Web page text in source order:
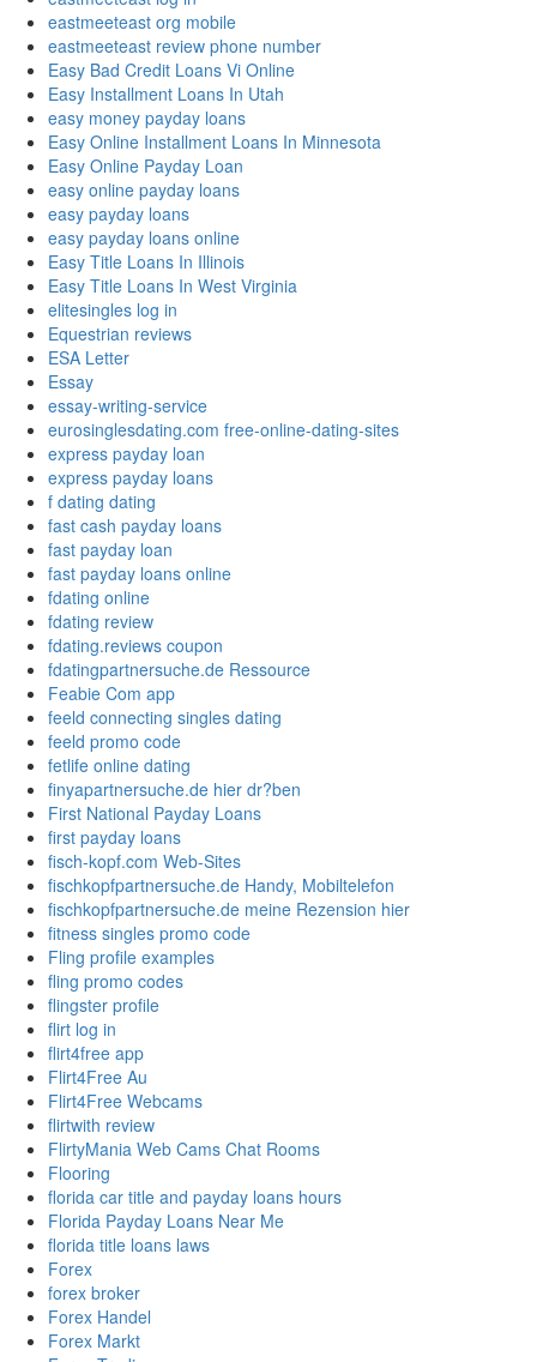
eastmeeteast org mobile
eastmeeteast review phone number
Easy Bad Credit Loans Vi Online
Easy Installment Loans In Utah
easy money payday loans
Easy Online Installment Loans In Minnesota
Easy Online Payday Loan
easy online payday loans
easy payday loans
easy payday loans online
Easy Title Loans In Illinois
Easy Title Loans In West Virginia
elitesingles log in
Equestrian reviews
ESA Letter
Essay
essay-writing-service
eurosinglesdating.com free-online-dating-sites
express payday loan
express payday loans
f dating dating
fast cash payday loans
fast payday loan
fast payday loans online
fdating online
fdating review
fdating.reviews coupon
fdatingpartnersuche.de Ressource
Feabie Com app
feeld connecting singles dating
feeld promo code
fetlife online dating
finyapartnersuche.de hier dr?ben
First National Payday Loans
first payday loans
fisch-kopf.com Web-Sites
fischkopfpartnersuche.de Handy, Mobiltelefon
fischkopfpartnersuche.de meine Rezension hier
fitness singles promo code
Fling profile examples
fling promo codes
flingster profile
flirt log in
flirt4free app
Flirt4Free Au
Flirt4Free Webcams
flirtwith review
FlirtyMania Web Cams Chat Rooms
Flooring
florida car title and payday loans hours
Florida Payday Loans Near Me
florida title loans laws
Forex
forex broker
Forex Handel
Forex Markt